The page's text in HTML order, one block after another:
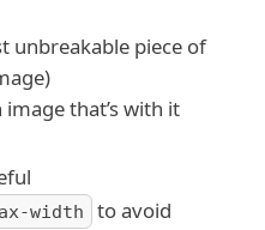
unbreakable piece of
that’s with it
width
to avoid